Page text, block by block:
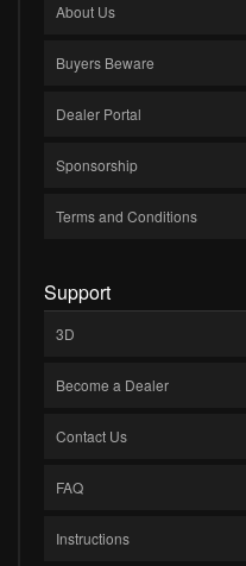
About Us
Buyers Beware
Dealer Portal
Sponsorship
Terms and Conditions
Support
3D
Become a Dealer
Contact Us
FAQ
Instructions